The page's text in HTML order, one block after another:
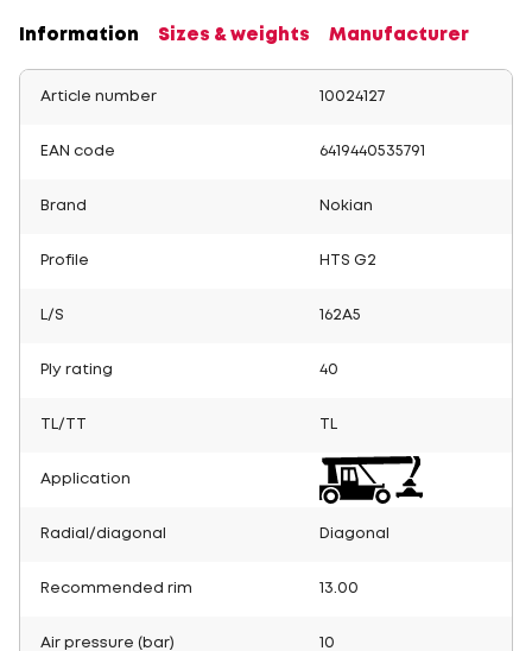
Information Sizes & weights Manufacturer
Article number 10024127
EAN code 6419440535791
Brand Nokian
Profile HTS G2
L/S 162A5
Ply rating 40
TL/TT
Application
Radial/diagonal Diagonal
Recommended rim 13.00
Air pressure (bar) 10